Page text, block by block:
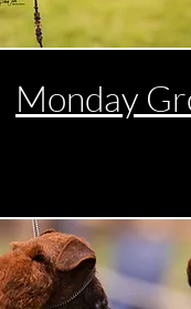
Monday